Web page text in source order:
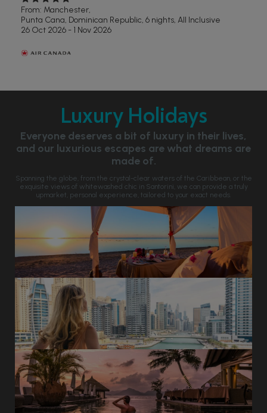
From: Manchester,
Punta Cana, Dominican Republic, 6 nights, All Inclusive
26 Oct 2026 - 1 Nov 2026
Luxury Holidays
Everyone deserves a bit of luxury in their lives,
and our luxurious escapes are what dreams are
made of.
Spanning the globe, from the crystal-clear waters of the Caribbean, or the
exquisite views of whitewashed chic in Santorini, we can provide a truly
upmarket, personal experience, tailored to your exact needs.